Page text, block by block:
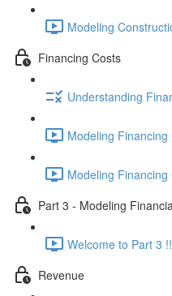
Modeling
Financing Costs
Understanding
Modeling
Modeling
Part 3 - Modeling
Welcome to Part 3
Revenue